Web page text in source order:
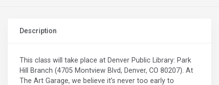
Description
This class will take place at Denver Public Library: Park
Hill Branch (4705 Montview Blvd, Denver, CO 80207). At
The Art Garage, we believe it’s never too early to